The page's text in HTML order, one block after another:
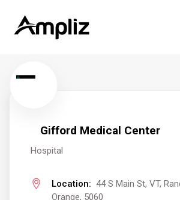
Gifford Medical Center
Hospital
Location: 44 S Main St, VT,
Orange, 5060